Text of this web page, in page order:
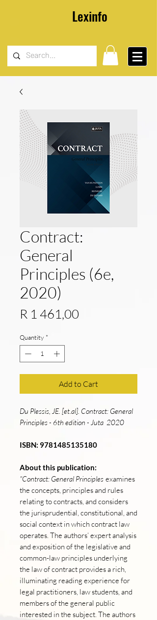
Lexinfo
Contract:
General
Principles (6e,
2020)
R 1 461,00Price
Quantity *
Add to Cart
Du Plessis, JE. [et.al]. Contract: General
Principles - 6th edition - Juta 2020
ISBN: 9781485135180
About this publication:
"Contract: General Principles examines
the concepts, principles and rules
relating to contracts, and considers
the jurisprudential, constitutional, and
social context in which contract law
operates. The authors’ expert analysis
and exposition of the legislative and
common-law principles underlying
the law of contract provides a rich,
illuminating reading experience for
legal practitioners, law students, and
members of the general public
interested in the subject. The authors